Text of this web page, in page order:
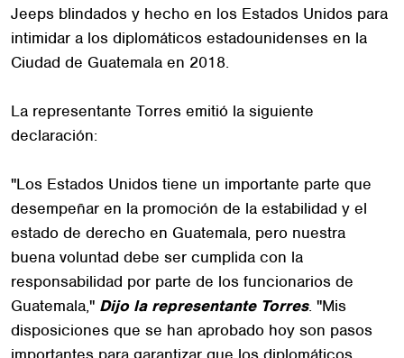
Jeeps blindados y hecho en los Estados Unidos para
intimidar a los diplomáticos estadounidenses en la
Ciudad de Guatemala en 2018.
La representante Torres emitió la siguiente
declaración:
"Los Estados Unidos tiene un importante parte que
desempeñar en la promoción de la estabilidad y el
estado de derecho en Guatemala, pero nuestra
buena voluntad debe ser cumplida con la
responsabilidad por parte de los funcionarios de
Guatemala," Dijo la representante Torres. "Mis
disposiciones que se han aprobado hoy son pasos
importantes para garantizar que los diplomáticos